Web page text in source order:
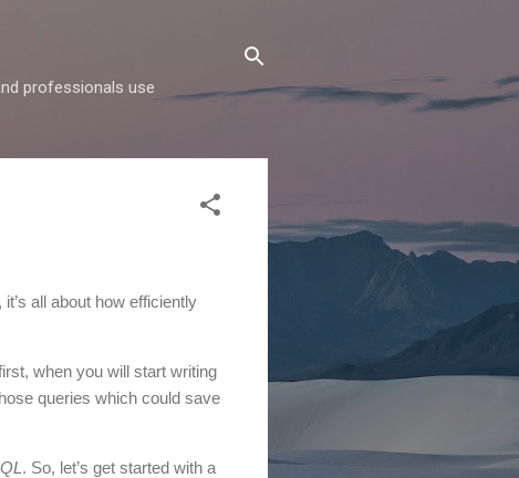
professionals use
all about how efficiently
when you will start writing
queries which could save
. So, let’s get started with a